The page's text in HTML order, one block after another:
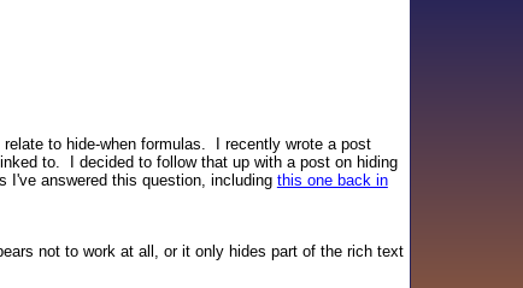
to hide-when formulas. I recently wrote a post
to. I decided to follow that up with a post on hiding
answered this question, including this one back in
not to work at all, or it only hides part of the rich text